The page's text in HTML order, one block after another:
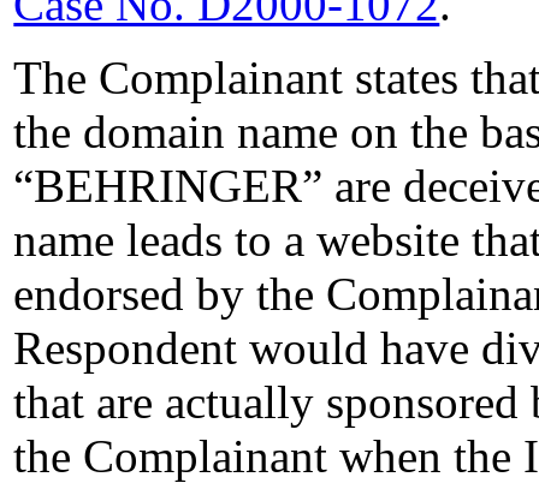
The Complainant states
the domain name on the
“BEHRINGER” are
name leads to a website
endorsed by the
Respondent would have
that are actually
the Complainant when the